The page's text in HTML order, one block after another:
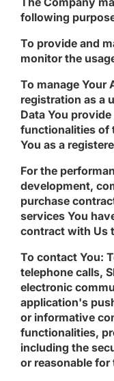
following
To provide and
monitor the
To manage Your
registration as a
Data You
functionalities of
You as a
For the
development,
purchase
services You
contract with Us
To contact You:
telephone calls,
electronic
application's
or informative
functionalities,
including the
or reasonable